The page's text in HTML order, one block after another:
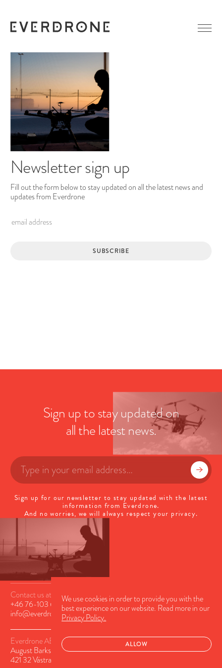
LINKEDIN
FACEBOOK
Newsletter sign up
Fill out the form below to stay updated on all the latest news and
updates from Everdrone
Sign up to stay updated on
all the latest news.
Sign up for our newsletter to stay updated with the latest
information from Everdrone.
And no worries, we will always respect your privacy.
Everdrone AB
August Barks Gatan 6A
421 32 Västra Frölunda, Sweden
Contact us at
+46 76-103 63 56or
info@everdrone.com
We use cookies in order to provide you with the
best experience on our website. Read more in our
Privacy Policy.
ALLOW